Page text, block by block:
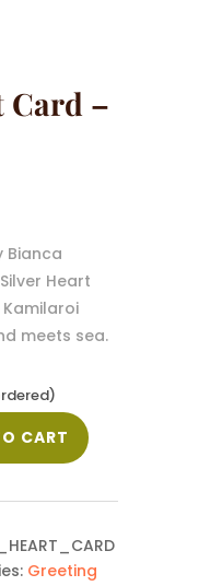
Card –
Bianca
Heart
meets sea.
CART
Greeting